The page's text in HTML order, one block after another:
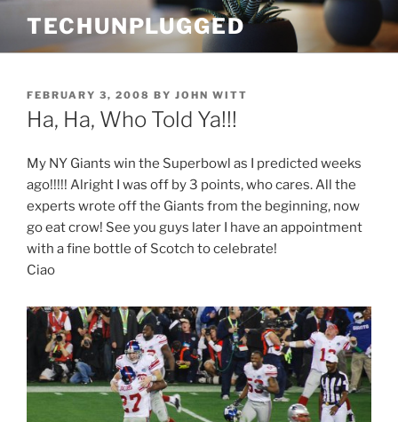
content
TECHUNPLUGGED
POSTED
ON
FEBRUARY 3, 2008 BY JOHN WITT
Ha, Ha, Who Told Ya!!!
My NY Giants win the Superbowl as I predicted weeks
ago!!!!! Alright I was off by 3 points, who cares. All the
experts wrote off the Giants from the beginning, now
go eat crow! See you guys later I have an appointment
with a fine bottle of Scotch to celebrate!
Ciao